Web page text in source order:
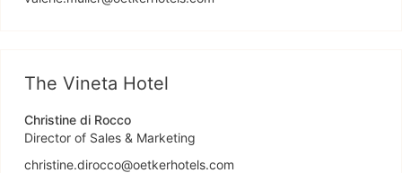
The Vineta Hotel
Christine di Rocco
Director of Sales & Marketing
christine.dirocco@oetkerhotels.com